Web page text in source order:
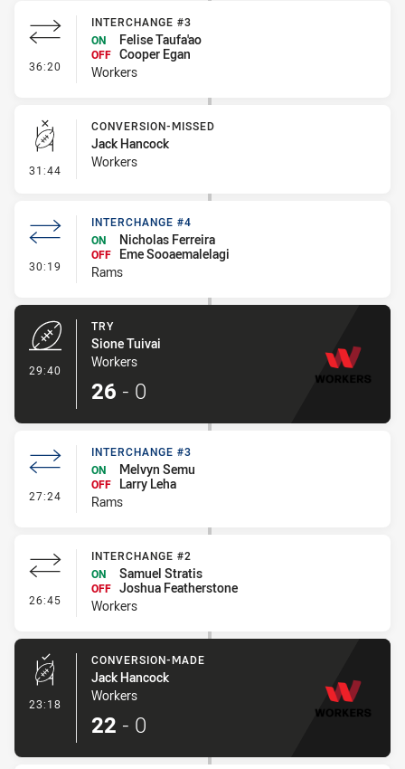
36:20 - Interchange #3
INTERCHANGE #3
ON
Felise Taufa'ao
OFF Cooper Egan
Workers
31:44 - Conversion-Missed
CONVERSION-MISSED
Jack Hancock
Workers
30:19 - Interchange #4
INTERCHANGE #4
ON
Nicholas Ferreira
OFF
Eme Sooaemalelagi
Rams
29:40
TRY
Sione Tuivai
Workers
26 - 0
27:24 - Interchange #3
INTERCHANGE #3
ON
Melvyn Semu
OFF
Larry Leha
Rams
26:45 - Interchange #2
INTERCHANGE #2
ON
Samuel Stratis
OFF Joshua Featherstone
Workers
23:18 - Conversion-Made
CONVERSION-MADE
Jack Hancock
Workers
22 - 0